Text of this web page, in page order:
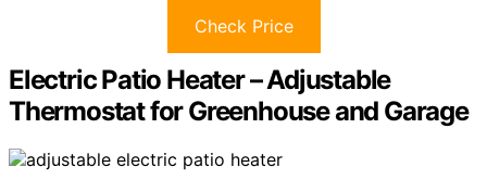
Check Price
Electric Patio Heater – Adjustable
Thermostat for Greenhouse and Garage